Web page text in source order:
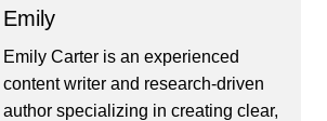
Emily
Emily Carter is an experienced
content writer and research-driven
author specializing in creating clear,